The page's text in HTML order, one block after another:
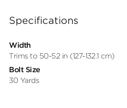
Specifications
Width
Trims to 50-52 in (127-132.1 cm)
Bolt Size
30 Yards